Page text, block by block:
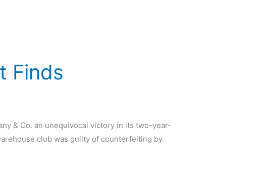
Finds
& Co. an unequivocal victory in its two-year-
club was guilty of counterfeiting by